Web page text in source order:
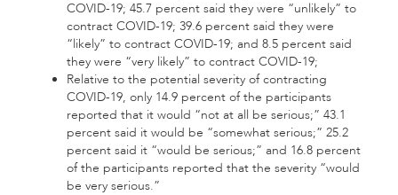
COVID-19; 45.7 percent said they were “unlikely” to
contract COVID-19; 39.6 percent said they were
“likely” to contract COVID-19; and 8.5 percent said
they were “very likely” to contract COVID-19;
Relative to the potential severity of contracting
COVID-19, only 14.9 percent of the participants
reported that it would “not at all be serious;” 43.1
percent said it would be “somewhat serious;” 25.2
percent said it “would be serious;” and 16.8 percent
of the participants reported that the severity “would
be very serious.”